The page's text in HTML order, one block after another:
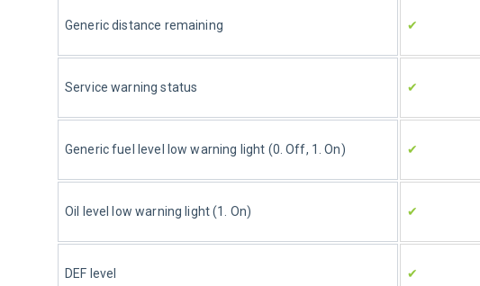
Generic distance remaining ✔
Service warning status ✔
Generic fuel level low warning light (0. Off, 1. On) ✔
Oil level low warning light (1. On) ✔
DEF level ✔